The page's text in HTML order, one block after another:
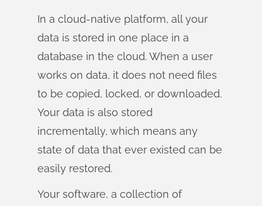
In a cloud-native platform, all your
data is stored in one place in a
database in the cloud. When a user
works on data, it does not need files
to be copied, locked, or downloaded.
Your data is also stored
incrementally, which means any
state of data that ever existed can be
easily restored.
Your software, a collection of